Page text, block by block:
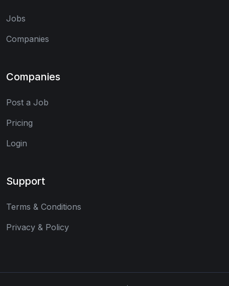
Jobs
Companies
Companies
Post a Job
Pricing
Login
Support
Terms & Conditions
Privacy & Policy